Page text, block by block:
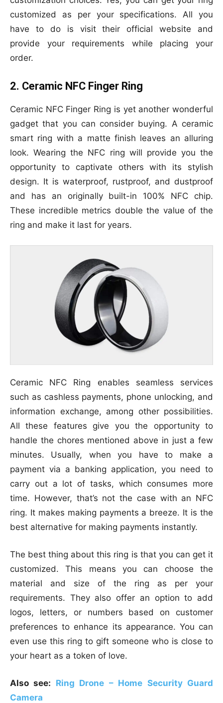
customized as per your specifications. All you
have to do is visit their official website and
provide your requirements while placing your
order.
2. Ceramic NFC Finger Ring
Ceramic NFC Finger Ring is yet another wonderful
gadget that you can consider buying. A ceramic
smart ring with a matte finish leaves an alluring
look. Wearing the NFC ring will provide you the
opportunity to captivate others with its stylish
design. It is waterproof, rustproof, and dustproof
and has an originally built-in 100% NFC chip.
These incredible metrics double the value of the
ring and make it last for years.
Ceramic NFC Ring enables seamless services
such as cashless payments, phone unlocking, and
information exchange, among other possibilities.
All these features give you the opportunity to
handle the chores mentioned above in just a few
minutes. Usually, when you have to make a
payment via a banking application, you need to
carry out a lot of tasks, which consumes more
time. However, that’s not the case with an NFC
ring. It makes making payments a breeze. It is the
best alternative for making payments instantly.
The best thing about this ring is that you can get it
customized. This means you can choose the
material and size of the ring as per your
requirements. They also offer an option to add
logos, letters, or numbers based on customer
preferences to enhance its appearance. You can
even use this ring to gift someone who is close to
your heart as a token of love.
Also see: Ring Drone – Home Security Guard
Camera